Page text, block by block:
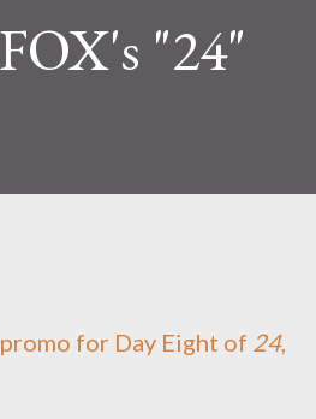
"24"
for Day Eight of 24,